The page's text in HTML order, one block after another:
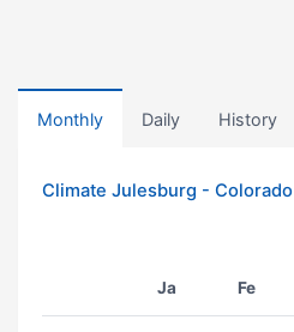
Monthly Daily History
Climate Julesburg - Colorado
Ja Fe